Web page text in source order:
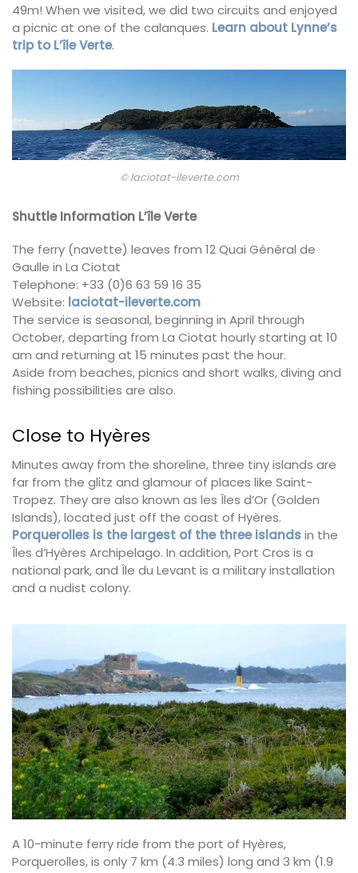
49m! When we visited, we did two circuits and enjoyed
a picnic at one of the calanques. Learn about Lynne’s
trip to L’île Verte.
© laciotat-ileverte.com
Shuttle Information L’île Verte
The ferry (navette) leaves from 12 Quai Général de
Gaulle in La Ciotat
Telephone: +33 (0)6 63 59 16 35
Website: laciotat-ileverte.com
The service is seasonal, beginning in April through
October, departing from La Ciotat hourly starting at 10
am and returning at 15 minutes past the hour.
Aside from beaches, picnics and short walks, diving and
fishing possibilities are also.
Close to Hyères
Minutes away from the shoreline, three tiny islands are
far from the glitz and glamour of places like Saint-
Tropez. They are also known as les Îles d’Or (Golden
Islands), located just off the coast of Hyères.
Porquerolles is the largest of the three islandsin the
Îles d’Hyères Archipelago. In addition, Port Cros is a
national park, and Île du Levant is a military installation
and a nudist colony.
A 10-minute ferry ride from the port of Hyères,
Porquerolles, is only 7 km (4.3 miles) long and 3 km (1.9